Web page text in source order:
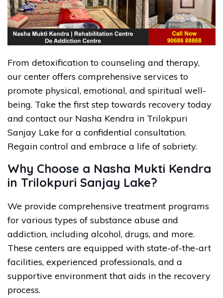
From detoxification to counseling and therapy,
our center offers comprehensive services to
promote physical, emotional, and spiritual well-
being. Take the first step towards recovery today
and contact our Nasha Kendra in Trilokpuri
Sanjay Lake for a confidential consultation.
Regain control and embrace a life of sobriety.
Why Choose a Nasha Mukti Kendra
in Trilokpuri Sanjay Lake?
We provide comprehensive treatment programs
for various types of substance abuse and
addiction, including alcohol, drugs, and more.
These centers are equipped with state-of-the-art
facilities, experienced professionals, and a
supportive environment that aids in the recovery
process.